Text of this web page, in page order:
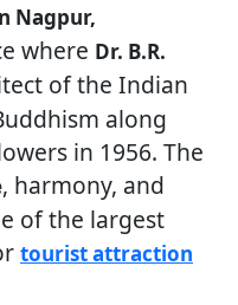
Nagpur,
where Dr. B.R.
of the Indian
along
in 1956. The
, harmony, and
of the largest
tourist attraction